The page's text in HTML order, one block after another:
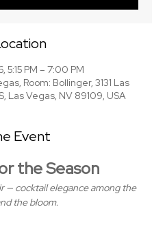
5:15 PM – 7:00 PM
Room: Bollinger, 3131 Las
Las Vegas, NV 89109, USA
Event
the Season
— cocktail elegance among the
the bloom.